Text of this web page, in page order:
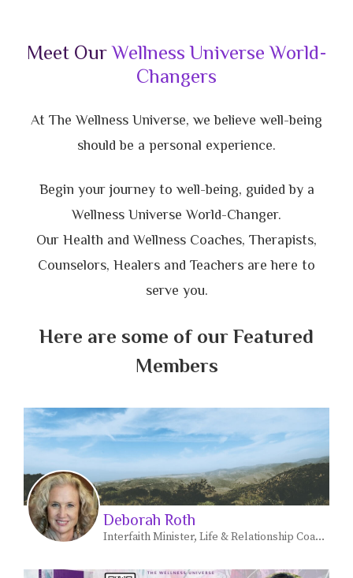
Meet OurWellness Universe World-
Changers
At The Wellness Universe, we believe well-being
should be a personal experience.
Begin your journey to well-being, guided by a
Wellness Universe World-Changer.
Our Health and Wellness Coaches, Therapists,
Counselors, Healers and Teachers are here to
serve you.
Here are some of our Featured
Members
Deborah Roth
Interfaith Minister, Life & Relationship Coach, Ritual Expert, Women's Circle Facilitator